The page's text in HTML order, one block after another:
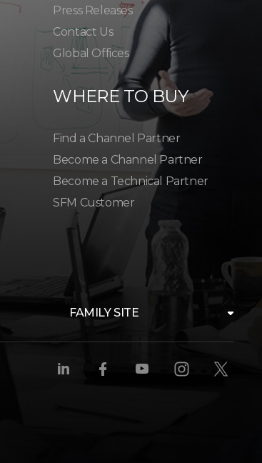
Press Releases
Contact Us
Global Offices
WHERE TO BUY
Find a Channel Partner
Become a Channel Partner
Become a Technical Partner
SFM Customer
FAMILY SITE